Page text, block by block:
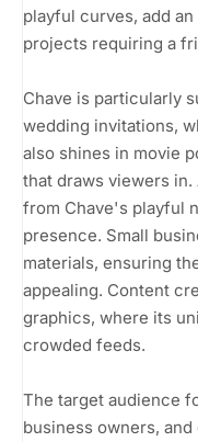
playful curves, add
projects requiring a
Chave is particularly
wedding invitations,
also shines in movie
that draws viewers
from Chave's playful
presence. Small
materials, ensuring
appealing. Content
graphics, where its
crowded feeds.
The target audience
business owners,